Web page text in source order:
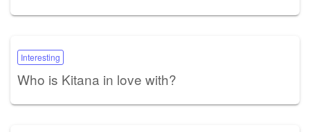
Interesting
Who is Kitana in love with?